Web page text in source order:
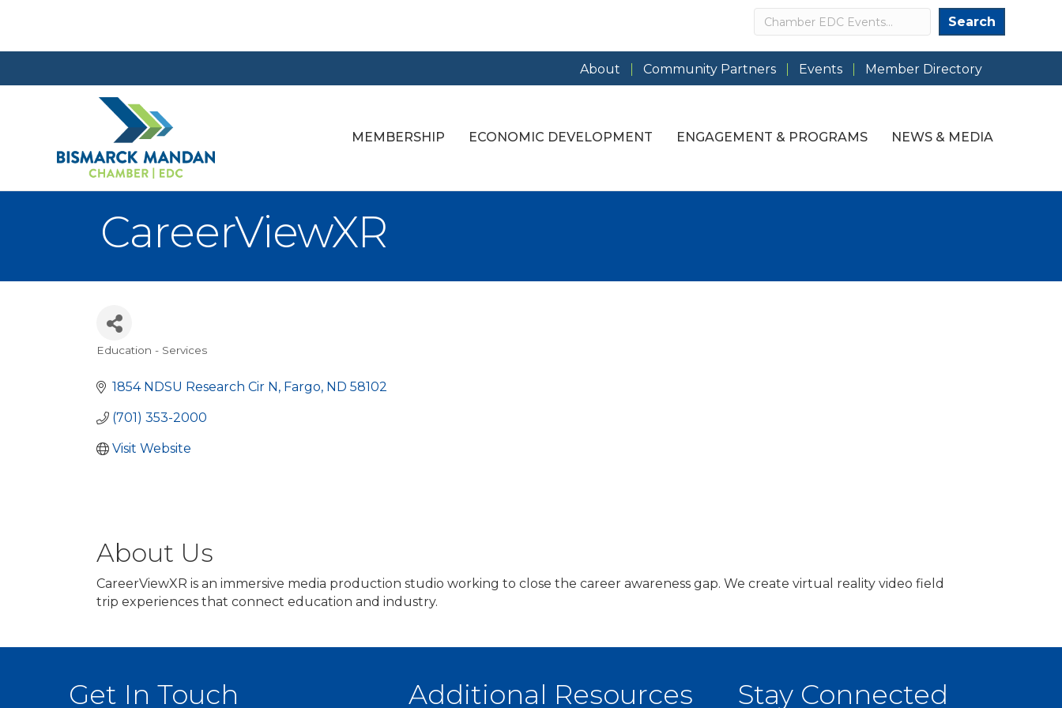
Search Search
About Community Partners Events Member Directory
MEMBERSHIP ECONOMIC DEVELOPMENT ENGAGEMENT & PROGRAMS NEWS & MEDIA
CareerViewXR
Education - Services
1854 NDSU Research Cir N Fargo ND 58102
(701) 353-2000
Visit Website
About Us
CareerViewXR is an immersive media production studio working to close the career awareness gap. We create virtual reality video field
trip experiences that connect education and industry.
Get In Touch Additional Resources Stay Connected